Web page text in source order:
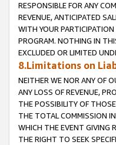
RESPONSIBLE FOR ANY
REVENUE, ANTICIPATED
WITH YOUR
PROGRAM. NOTHING IN
EXCLUDED OR LIMITED
8.Limitations on
NEITHER WE NOR ANY OF
ANY LOSS OF REVENUE,
THE POSSIBILITY OF
THE TOTAL COMMISSION
WHICH THE EVENT GIVING
THE RIGHT TO SEEK